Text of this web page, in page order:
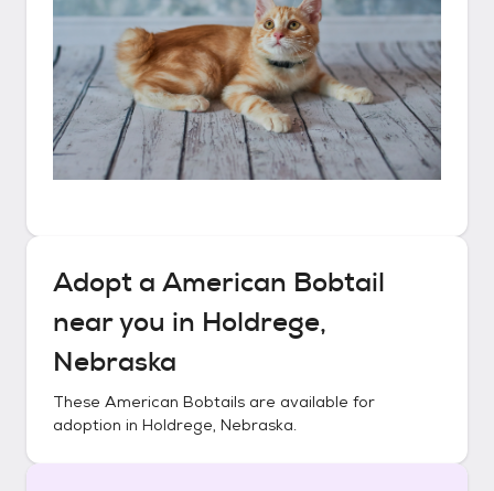
Adopt a American Bobtail
near you in Holdrege,
Nebraska
These American Bobtails are available for
adoption in Holdrege, Nebraska.